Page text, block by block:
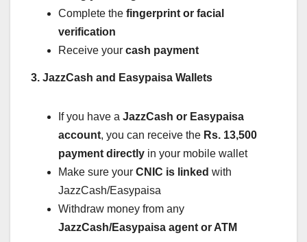
Complete the fingerprint or facial
verification
Receive your cash payment
3. JazzCash and Easypaisa Wallets
If you have a JazzCash or Easypaisa
account, you can receive the Rs. 13,500
payment directly in your mobile wallet
Make sure your CNIC is linked with
JazzCash/Easypaisa
Withdraw money from any
JazzCash/Easypaisa agent or ATM